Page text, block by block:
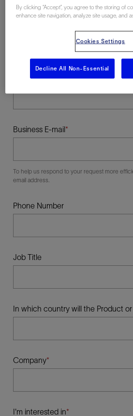
Last Name
Business E-mail
To help us respond to your request more
email address.
Phone Number
Job Title
In which country will the Product
Company
I'm interested in
By clicking “Accept”, you agree to the storing of
enhance site navigation, analyze site usage, and
Cookies Settings
Decline All Non-Essential